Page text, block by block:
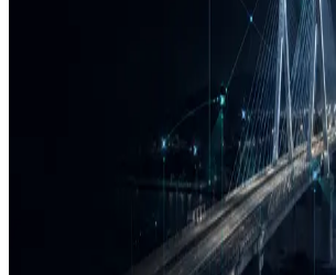
We design field-ready workflows for
operational data from physical environments.
Vehicle, camera, drone, and sensor-
Geospatial referencing and time
Coverage, calibration, and quality-
We convert complex data into structured
assisted detection, classification, measurement,